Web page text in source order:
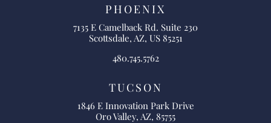
PHOENIX
7135 E Camelback Rd. Suite 230
Scottsdale, AZ, US 85251
480.745.5762
TUCSON
1846 E Innovation Park Drive
Oro Valley, AZ, 85755